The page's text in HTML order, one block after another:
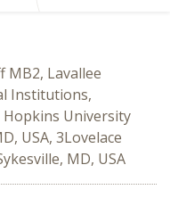
MB2, Lavallee
Institutions,
Hopkins University
USA, 3Lovelace
MD, USA